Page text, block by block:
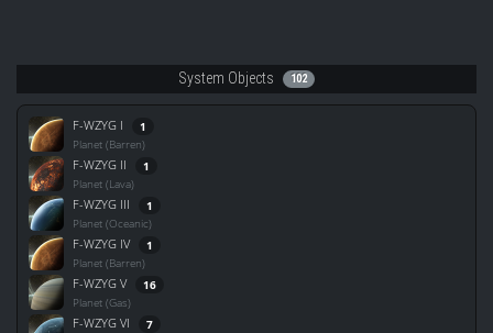
System Objects 102
F-WZYG I 1
Planet (Barren)
F-WZYG II 1
Planet (Lava)
F-WZYG III 1
Planet (Oceanic)
F-WZYG IV 1
Planet (Barren)
F-WZYG V 16
Planet (Gas)
F-WZYG VI 7